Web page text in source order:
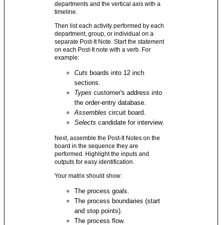
departments and the vertical axis with a
timeline.
Then list each activity performed by each
department, group, or individual on a
separate Post-It Note. Start the statement
on each Post-It note with a verb. For
example:
Cuts boards into 12 inch
sections.
Typescustomer's address into
the order-entry database.
Assemblescircuit board.
Selectscandidate for interview.
Next, assemble the Post-It Notes on the
board in the sequence they are
performed. Highlight the inputs and
outputs for easy identification.
Your matrix should show:
The process goals.
The process boundaries (start
and stop points).
The process flow.